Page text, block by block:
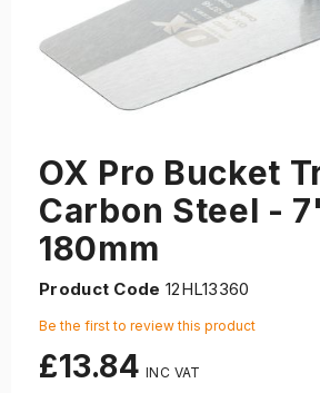
OX Pro Bucket
Carbon Steel -
180mm
Product Code 12HL13360
Be the first to review this product
£13.84